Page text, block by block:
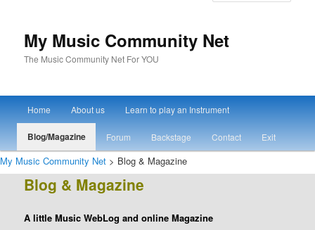
My Music Community Net
The Music Community Net For YOU
Skip to primary content
Skip to secondary content
Home About us Learn to play an Instrument
Blog/Magazine Forum Backstage Contact Exit
My Music Community Net > Blog & Magazine
Blog & Magazine
A little Music WebLog and online Magazine